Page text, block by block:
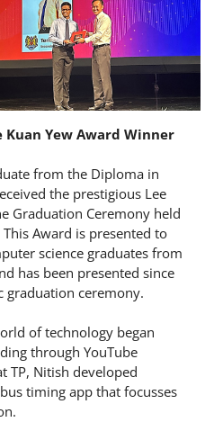
Yew Award Winner
from the Diploma in
the prestigious Lee
Graduation Ceremony held
Award is presented to
science graduates from
has been presented since
graduation ceremony.
of technology began
through YouTube
TP, Nitish developed
timing app that focusses